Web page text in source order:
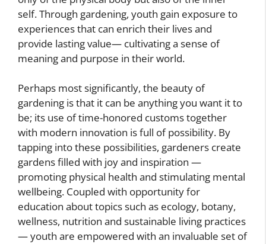
self. Through gardening, youth gain exposure to
experiences that can enrich their lives and
provide lasting value— cultivating a sense of
meaning and purpose in their world.
Perhaps most significantly, the beauty of
gardening is that it can be anything you want it to
be; its use of time-honored customs together
with modern innovation is full of possibility. By
tapping into these possibilities, gardeners create
gardens filled with joy and inspiration —
promoting physical health and stimulating mental
wellbeing. Coupled with opportunity for
education about topics such as ecology, botany,
wellness, nutrition and sustainable living practices
— youth are empowered with an invaluable set of